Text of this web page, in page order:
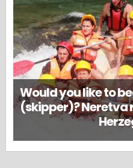
Would you like to
(skipper)? Neretva